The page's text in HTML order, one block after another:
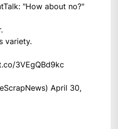
: "How about no?"
variety.
3VEgQBd9kc
April 30,